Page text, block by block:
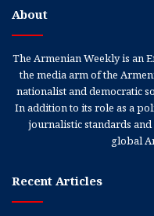
About
The Armenian Weekly is an
the media arm of the
nationalist and democratic
In addition to its role as a
journalistic standards
global
Recent Articles